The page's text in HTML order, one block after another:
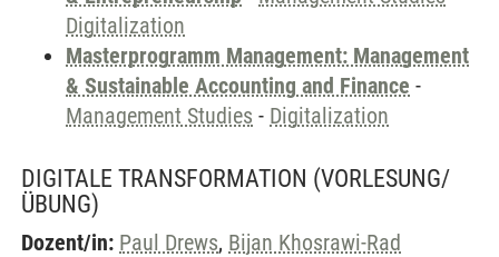
Digitalization
Masterprogramm Management: Management
& Sustainable Accounting and Finance -
Management Studies - Digitalization
DIGITALE TRANSFORMATION (VORLESUNG/
ÜBUNG)
Dozent/in: Paul Drews, Bijan Khosrawi-Rad